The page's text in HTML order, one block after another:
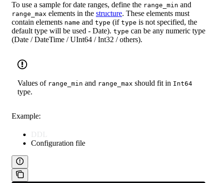
To use a sample for date ranges, define the range_min and
range_max elements in the structure. These elements must
contain elements name and type (if type is not specified, the
default type will be used - Date). type can be any numeric type
(Date / DateTime / UInt64 / Int32 / others).
Values of range_min and range_max should fit in Int64
type.
Example:
DDL
Configuration file